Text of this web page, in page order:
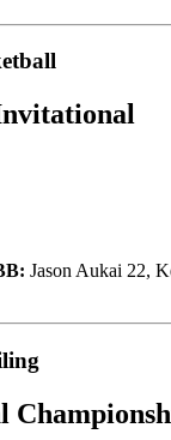
Jason Aukai 22,